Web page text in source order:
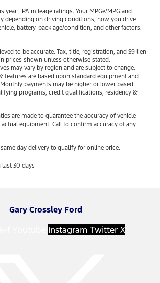
year EPA mileage ratings. Your MPGe/MPG and
depending on driving conditions, how you drive
battery-pack age/condition, and other factors.
to be accurate. Tax, title, registration, and $9 lien
prices shown unless otherwise stated.
may vary by region and are subject to change.
features are based upon standard equipment and
payments may be higher or lower based
programs, credit qualifications, residency &
are made to guarantee the accuracy of vehicle
equipment. Call to confirm accuracy of any
day delivery to qualify for online price.
30 days
Gary Crossley Ford
Instagram Twitter X